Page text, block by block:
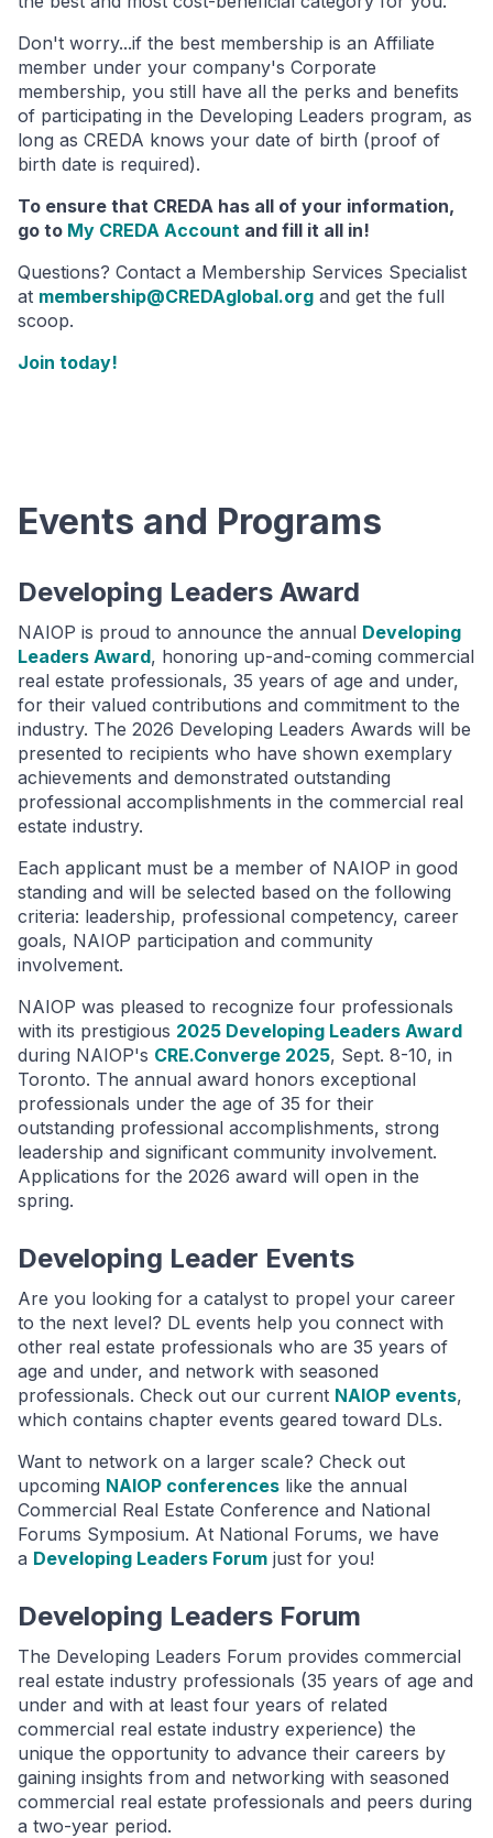
Don't worry...if the best membership is an Affiliate
member under your company's Corporate
membership, you still have all the perks and benefits
of participating in the Developing Leaders program, as
long as CREDA knows your date of birth (proof of
birth date is required).
To ensure that CREDA has all of your information,
go to My CREDA Account and fill it all in!
Questions? Contact a Membership Services Specialist
at membership@CREDAglobal.org and get the full
scoop.
Join today!
Events and Programs
Developing Leaders Award
NAIOP is proud to announce the annual Developing
Leaders Award, honoring up-and-coming commercial
real estate professionals, 35 years of age and under,
for their valued contributions and commitment to the
industry. The 2026 Developing Leaders Awards will be
presented to recipients who have shown exemplary
achievements and demonstrated outstanding
professional accomplishments in the commercial real
estate industry.
Each applicant must be a member of NAIOP in good
standing and will be selected based on the following
criteria: leadership, professional competency, career
goals, NAIOP participation and community
involvement.
NAIOP was pleased to recognize four professionals
with its prestigious 2025 Developing Leaders Award
during NAIOP's CRE.Converge 2025, Sept. 8-10, in
Toronto. The annual award honors exceptional
professionals under the age of 35 for their
outstanding professional accomplishments, strong
leadership and significant community involvement.
Applications for the 2026 award will open in the
spring.
Developing Leader Events
Are you looking for a catalyst to propel your career
to the next level? DL events help you connect with
other real estate professionals who are 35 years of
age and under, and network with seasoned
professionals. Check out our current NAIOP events,
which contains chapter events geared toward DLs.
Want to network on a larger scale? Check out
upcoming NAIOP conferences like the annual
Commercial Real Estate Conference and National
Forums Symposium. At National Forums, we have
a Developing Leaders Forum just for you!
Developing Leaders Forum
The Developing Leaders Forum provides commercial
real estate industry professionals (35 years of age and
under and with at least four years of related
commercial real estate industry experience) the
unique the opportunity to advance their careers by
gaining insights from and networking with seasoned
commercial real estate professionals and peers during
a two-year period.